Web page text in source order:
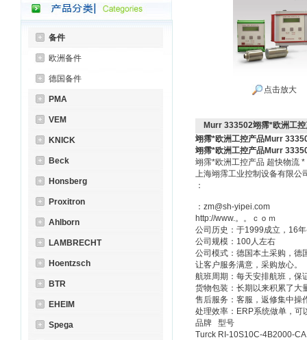
备件
欧洲备件
德国备件
PMA
VEM
KNICK
Beck
Honsberg
Proxitron
Ahlborn
LAMBRECHT
Hoentzsch
BTR
EHEIM
Spega
点击放大
Murr 333502翊霈*欧洲工
翊霈*欧洲工控产品Murr
翊霈*欧洲工控产品Murr
翊霈*欧洲工控产品 超快物
上海翊霈工业控制设备有限
：
：zm@sh-yipei.com
http://www.。。ｃｏｍ
公司历史：于1999成立，16
公司规模：100人左右
公司模式：德国本土采购，德
让客户服务满意，采购放心。
航班周期：每天安排航班，保
货物包装：长期以来积累了大
售后服务：客服，返修集中操
处理效率：ERP系统做单，可
品牌 型号
Turck RI-10S10C-4B2000-